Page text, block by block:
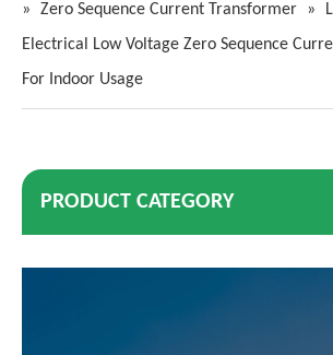
»
Zero Sequence Current Transformer »
Electrical Low Voltage Zero Sequence
For Indoor Usage
PRODUCT CATEGORY